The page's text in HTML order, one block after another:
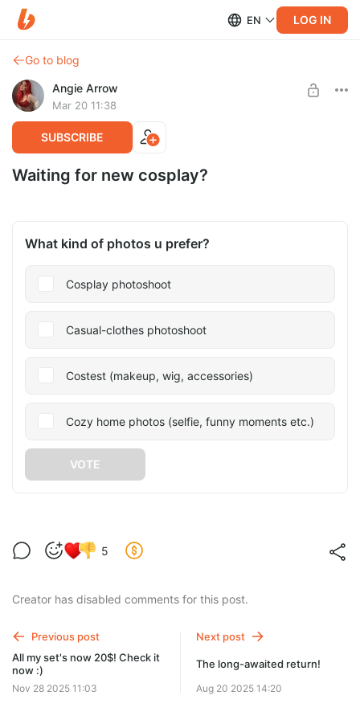
EN LOG IN
Go to blog
Angie Arrow
Mar 20 11:38
SUBSCRIBE
Waiting for new cosplay?
What kind of photos u prefer?
Cosplay photoshoot
Casual-clothes photoshoot
Costest (makeup, wig, accessories)
Cozy home photos (selfie, funny moments etc.)
VOTE
5
Creator has disabled comments for this post.
Previous post
All my set's now 20$! Check it
now :)
Nov 28 2025 11:03
Next post
The long-awaited return!
Aug 20 2025 14:20